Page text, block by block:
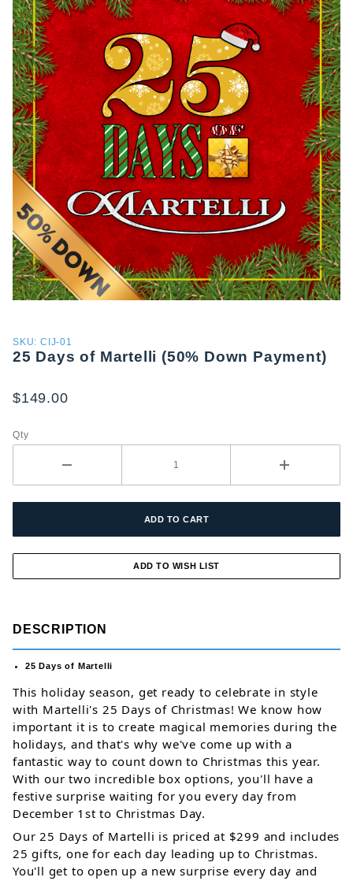
Purchase
25 Days
Martelli
Down
SKU: CIJ-01
25 Days of Martelli (50% Down Payment)
$149.00
Qty
DESCRIPTION
25 Days of Martelli
This holiday season, get ready to celebrate in style
with Martelli's 25 Days of Christmas! We know how
important it is to create magical memories during the
holidays, and that's why we've come up with a
fantastic way to count down to Christmas this year.
With our two incredible box options, you'll have a
festive surprise waiting for you every day from
December 1st to Christmas Day.
Our 25 Days of Martelli is priced at $299 and includes
25 gifts, one for each day leading up to Christmas.
You'll get to open up a new surprise every day and